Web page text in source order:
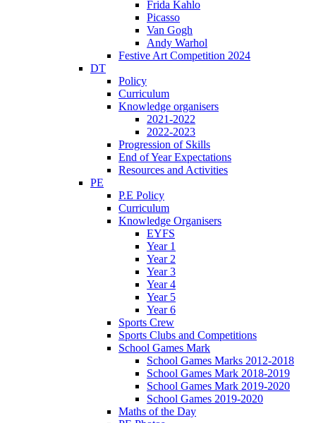
Frida Kahlo
Picasso
Van Gogh
Andy Warhol
Festive Art Competition 2024
DT
Policy
Curriculum
Knowledge organisers
2021-2022
2022-2023
Progression of Skills
End of Year Expectations
Resources and Activities
PE
P.E Policy
Curriculum
Knowledge Organisers
EYFS
Year 1
Year 2
Year 3
Year 4
Year 5
Year 6
Sports Crew
Sports Clubs and Competitions
School Games Mark
School Games Marks 2012-2018
School Games Mark 2018-2019
School Games Mark 2019-2020
School Games 2019-2020
Maths of the Day